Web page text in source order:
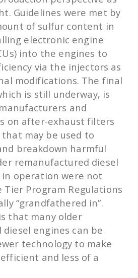
Guidelines were met by
of sulfur content in
electronic engine
into the engines to
via the injectors as
modifications. The final
is still underway, is
and
on after-exhaust filters
may be used to
breakdown harmful
remanufactured diesel
in operation were not
Program Regulations
“grandfathered in”.
that many older
engines can be
technology to make
and less of a